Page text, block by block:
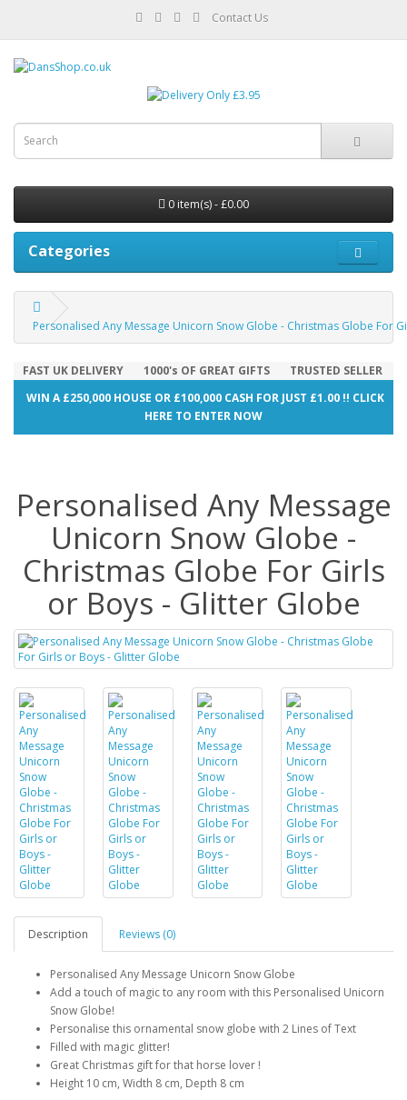
Contact Us
0 item(s) - £0.00
Categories
Personalised Any Message Unicorn Snow Globe - Christmas Globe For
FAST UK DELIVERY 1000's OF GREAT GIFTS
TRUSTED SELLER
WIN A £250,000 HOUSE OR £100,000 CASH FOR JUST £1.00 !! CLICK
HERE TO ENTER NOW
Personalised Any Message
Unicorn Snow Globe -
Christmas Globe For Girls
or Boys - Glitter Globe
Description Reviews (0)
Personalised Any Message Unicorn Snow Globe
Add a touch of magic to any room with this Personalised Unicorn
Snow Globe!
Personalise this ornamental snow globe with 2 Lines of Text
Filled with magic glitter!
Great Christmas gift for that horse lover !
Height 10 cm, Width 8 cm, Depth 8 cm